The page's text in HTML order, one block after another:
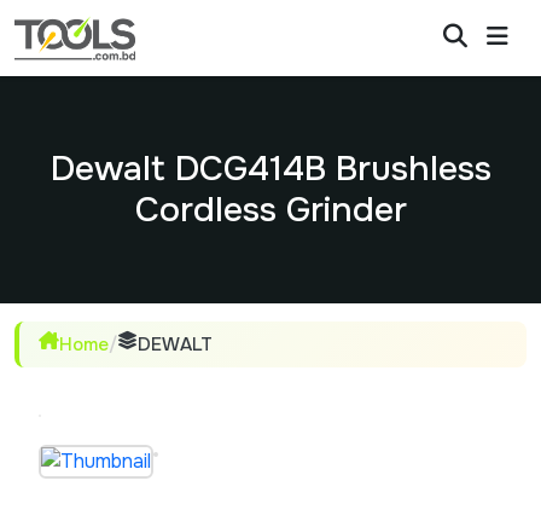
Dewalt DCG414B Brushless
Cordless Grinder
Home/ DEWALT